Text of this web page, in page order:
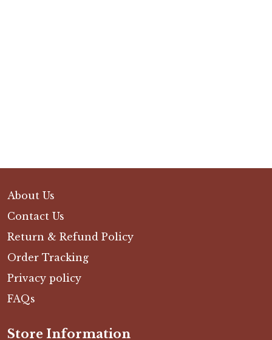
About Us
Contact Us
Return & Refund Policy
Order Tracking
Privacy policy
FAQs
Store Information